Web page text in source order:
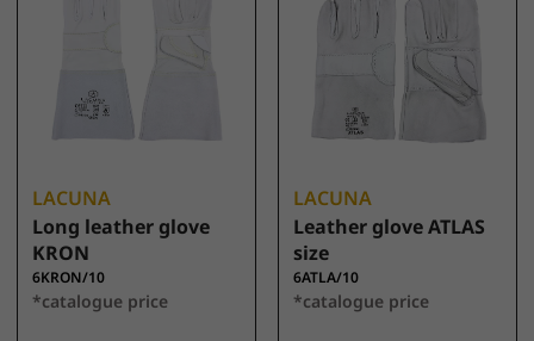
LACUNA
Long leather glove
KRON
6KRON/10
*catalogue price
LACUNA
Leather glove ATLAS
size
6ATLA/10
*catalogue price